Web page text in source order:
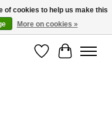
WishlistCart
of cookies to help us make this
More on cookies »